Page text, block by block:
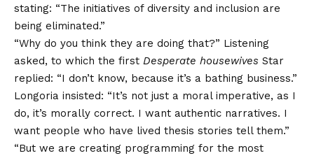
stating: “The initiatives of diversity and inclusion are
being eliminated.”
“Why do you think they are doing that?” Listening
asked, to which the first Desperate housewives Star
replied: “I don’t know, because it’s a bathing business.”
Longoria insisted: “It’s not just a moral imperative, as I
do, it’s morally correct. I want authentic narratives. I
want people who have lived thesis stories tell them.”
“But we are creating programming for the most